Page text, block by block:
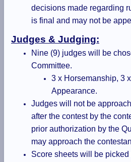
decisions made regarding
is final and may not be
Judges & Judging:
Nine (9) judges will be
Committee.
3 x Horsemanship, 3
Appearance.
Judges will not be
after the contest by the
prior authorization by the
may approach the
Score sheets will be